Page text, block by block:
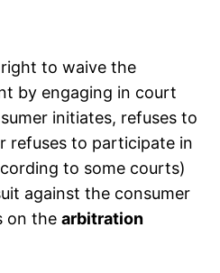
to waive the
by engaging in court
initiates, refuses to
refuses to participate in
to some courts)
against the consumer
on thearbitration